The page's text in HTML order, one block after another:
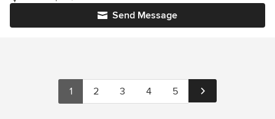
Send Message
1 2 3 4 5